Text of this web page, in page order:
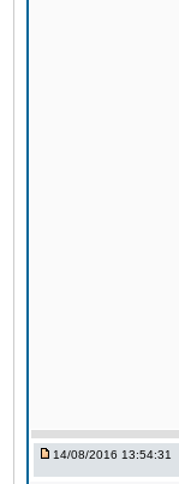
14/08/2016 13:54:31